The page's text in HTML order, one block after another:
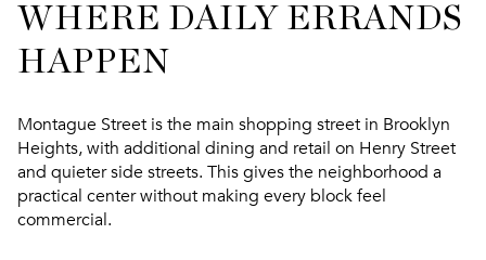
WHERE DAILY ERRANDS
HAPPEN
Montague Street is the main shopping street in Brooklyn
Heights, with additional dining and retail on Henry Street
and quieter side streets. This gives the neighborhood a
practical center without making every block feel
commercial.